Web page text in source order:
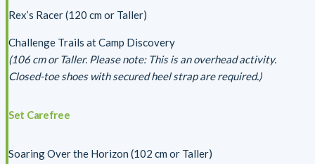
Rex’s Racer (120 cm or Taller)
Challenge Trails at Camp Discovery
(106 cm or Taller. Please note: This is an overhead activity.
Closed-toe shoes with secured heel strap are required.)
Set Carefree
Soaring Over the Horizon (102 cm or Taller)